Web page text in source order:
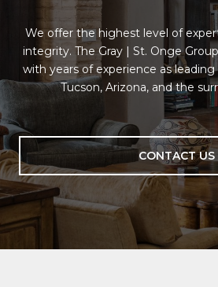
We offer the highest level of
integrity. The Gray | St. Onge
with years of experience as
Tucson, Arizona, and the
CONTACT US